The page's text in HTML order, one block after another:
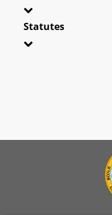
Statutes